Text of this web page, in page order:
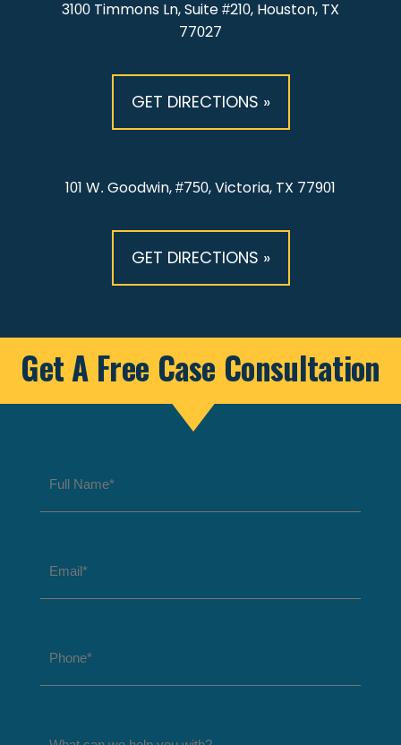
3100 Timmons Ln, Suite #210, Houston, TX
77027
GET DIRECTIONS »
101 W. Goodwin, #750, Victoria, TX 77901
GET DIRECTIONS »
Get A Free Case Consultation